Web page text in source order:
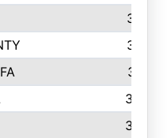
313
312
311
305
304